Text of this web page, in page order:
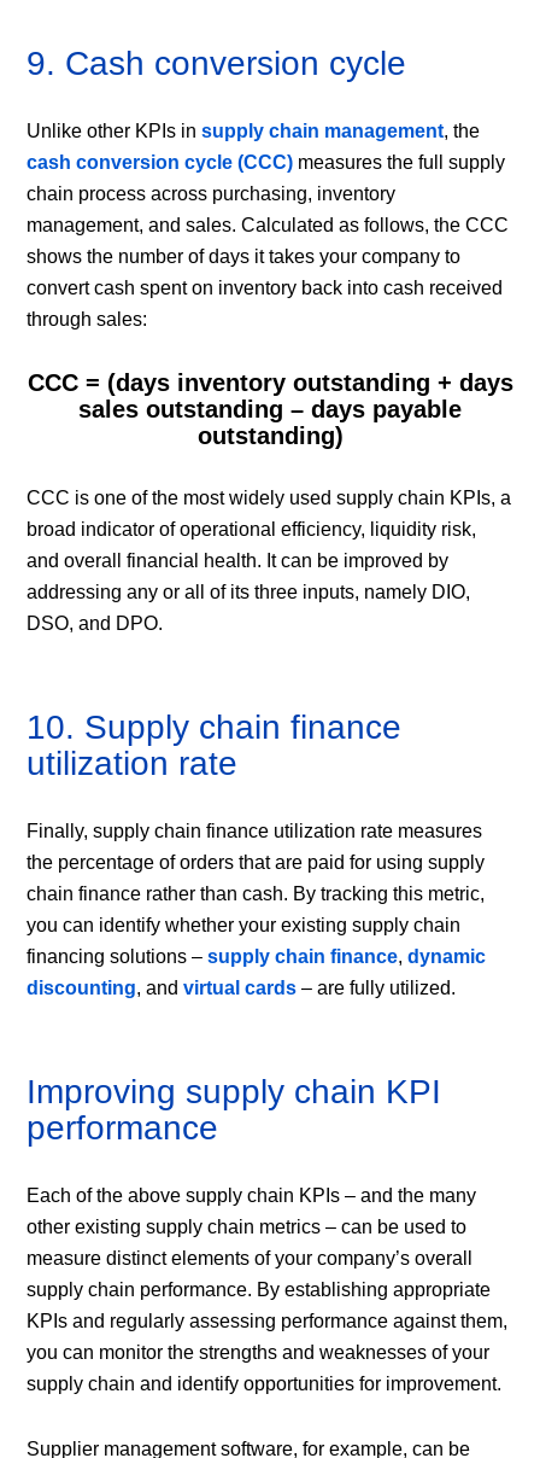
9. Cash conversion cycle
Unlike other KPIs insupply chain management, the
cash conversion cycle (CCC) measures the full supply
chain process across purchasing, inventory
management, and sales. Calculated as follows, the CCC
shows the number of days it takes your company to
convert cash spent on inventory back into cash received
through sales:
CCC = (days inventory outstanding + days
sales outstanding – days payable
outstanding)
CCC is one of the most widely used supply chain KPIs, a
broad indicator of operational efficiency, liquidity risk,
and overall financial health. It can be improved by
addressing any or all of its three inputs, namely DIO,
DSO, and DPO.
10. Supply chain finance
utilization rate
Finally, supply chain finance utilization rate measures
the percentage of orders that are paid for using supply
chain finance rather than cash. By tracking this metric,
you can identify whether your existing supply chain
financing solutions –supply chain finance,dynamic
discounting, andvirtual cards – are fully utilized.
Improving supply chain KPI
performance
Each of the above supply chain KPIs – and the many
other existing supply chain metrics – can be used to
measure distinct elements of your company’s overall
supply chain performance. By establishing appropriate
KPIs and regularly assessing performance against them,
you can monitor the strengths and weaknesses of your
supply chain and identify opportunities for improvement.
Supplier management software, for example, can be